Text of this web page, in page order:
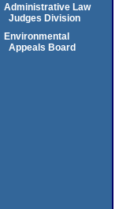
Administrative Law
Judges Division
Environmental
Appeals Board